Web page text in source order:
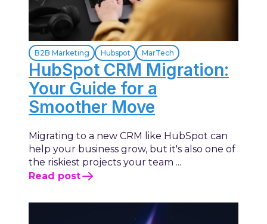
B2B Marketing Hubspot MarTech
HubSpot CRM Migration:
Your Guide for a
Smoother Move
Migrating to a new CRM like HubSpot can
help your business grow, but it's also one of
the riskiest projects your team ...
Read post